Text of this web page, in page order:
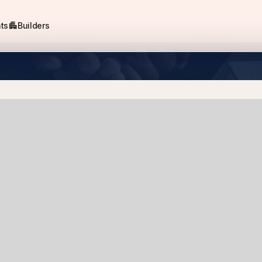
apartmentBuilders